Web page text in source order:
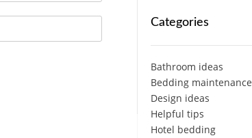
Categories
Bathroom ideas
Bedding maintenance
Design ideas
Helpful tips
Hotel bedding